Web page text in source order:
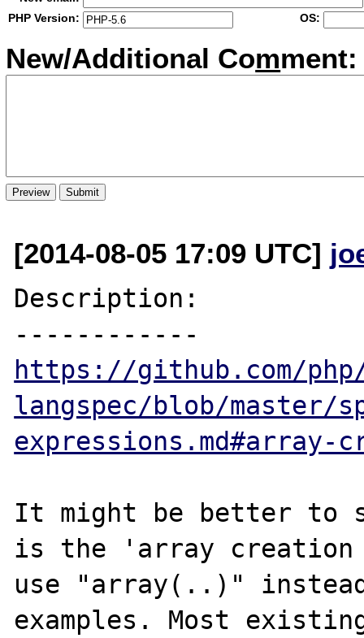
PHP Version:
OS:
New/Additional Comment:
[2014-08-05 17:09 UTC]
Description:
https://github.com/
langspec/blob/master/
expressions.md#array-
It might be better to
is the 'array creation
use "array(..)"
examples. Most